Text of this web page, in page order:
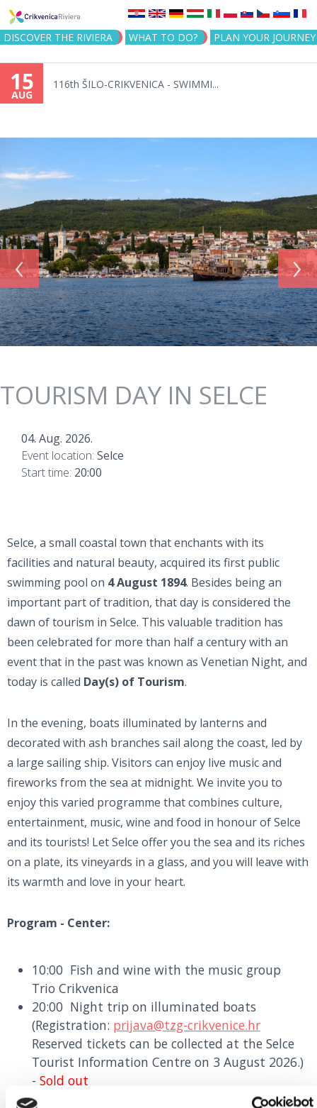
Jump to navigation
DISCOVER THE RIVIERA WHAT TO DO? PLAN YOUR JOURNEY
15
AUG
116th ŠILO-CRIKVENICA - SWIMMI...
‹ ›
TOURISM DAY IN SELCE
04. Aug. 2026.
Event location: Selce
Start time: 20:00
Selce, a small coastal town that enchants with its
facilities and natural beauty, acquired its first public
swimming pool on 4 August 1894. Besides being an
important part of tradition, that day is considered the
dawn of tourism in Selce. This valuable tradition has
been celebrated for more than half a century with an
event that in the past was known as Venetian Night, and
today is called Day(s) of Tourism.
In the evening, boats illuminated by lanterns and
decorated with ash branches sail along the coast, led by
a large sailing ship. Visitors can enjoy live music and
fireworks from the sea at midnight. We invite you to
enjoy this varied programme that combines culture,
entertainment, music, wine and food in honour of Selce
and its tourists! Let Selce offer you the sea and its riches
on a plate, its vineyards in a glass, and you will leave with
its warmth and love in your heart.
Program - Center:
10:00 Fish and wine with the music group
Trio Crikvenica
20:00 Night trip on illuminated boats
(Registration: prijava@tzg-crikvenice.hr
Reserved tickets can be collected at the Selce
Tourist Information Centre on 3 August 2026.)
- Sold out
20:30 Party with Marko Pecotić Peco, Silvia